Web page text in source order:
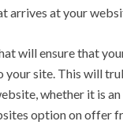
arrives at your
will ensure that
your site. This will
whether it is
option on offer